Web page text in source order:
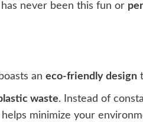
never been this fun or
an eco-friendly design
waste. Instead of
minimize your